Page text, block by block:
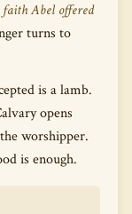
Abel offered
turns to
is a lamb.
opens
worshipper.
is enough.